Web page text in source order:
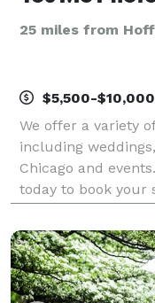
25 miles from
$5,500-$10,000
We offer a variety
including
Chicago and
today to book your